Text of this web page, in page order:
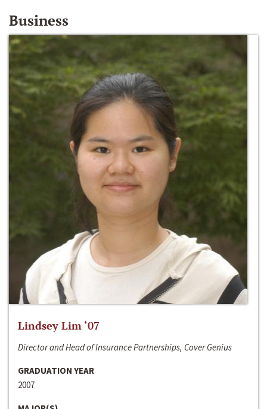
Business
Lindsey Lim ‘07
Director and Head of Insurance Partnerships, Cover Genius
GRADUATION YEAR
2007